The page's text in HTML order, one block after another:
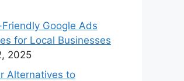
Google Ads
for Local Businesses
2025
Alternatives to